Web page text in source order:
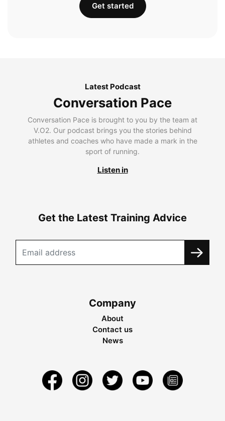
Get started
Latest Podcast
Conversation Pace
Conversation Pace is brought to you by the team at
V.O2. Our podcast brings you the stories behind
athletes and coaches who have made a mark in the
sport of running.
Listen in
Get the Latest Training Advice
Company
About
Contact us
News